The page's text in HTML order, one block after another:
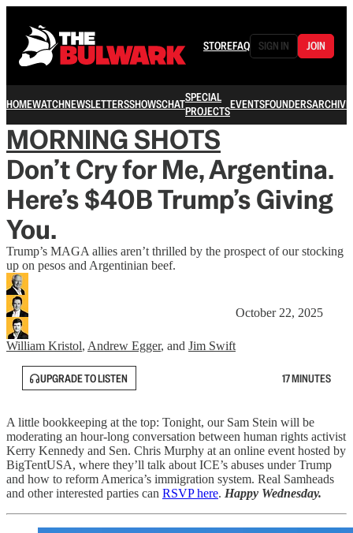
STOREFAQ SIGN IN JOIN
HOMEWATCHNEWSLETTERSSHOWSCHATSPECIAL
PROJECTSEVENTSFOUNDERSARCHIVE
MORNING SHOTS
Don’t Cry for Me, Argentina.
Here’s $40B Trump’s Giving
You.
Trump’s MAGA allies aren’t thrilled by the prospect of our stocking
up on pesos and Argentinian beef.
William Kristol, Andrew Egger, and Jim Swift
October 22, 2025
UPGRADE TO LISTEN 17 MINUTES
A little bookkeeping at the top: Tonight, our Sam Stein will be
moderating an hour-long conversation between human rights activist
Kerry Kennedy and Sen. Chris Murphy at an online event hosted by
BigTentUSA, where they’ll talk about ICE’s abuses under Trump
and how to reform America’s immigration system. Real Samheads
and other interested parties can RSVP here. Happy Wednesday.